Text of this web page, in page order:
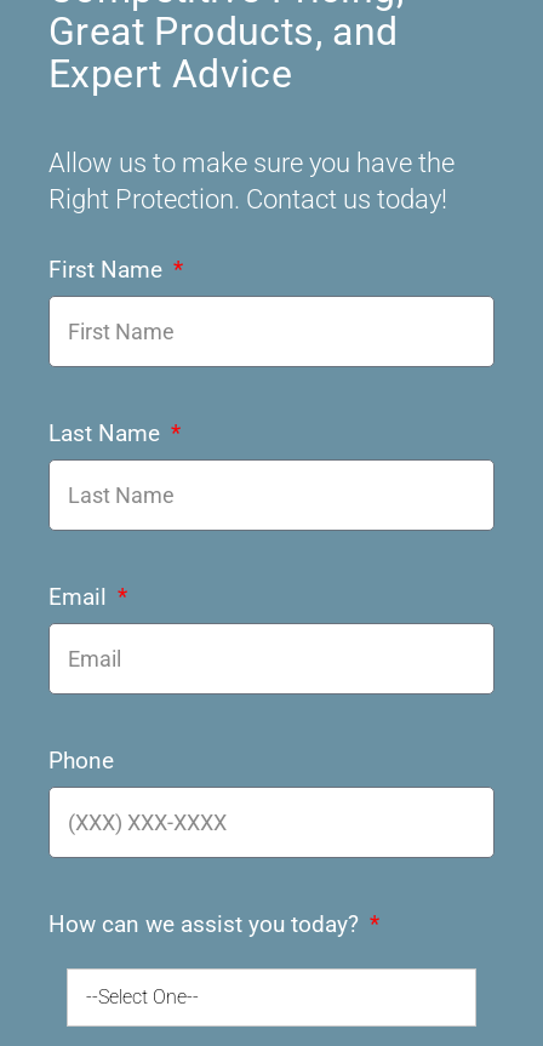
Great Products, and
Expert Advice
Allow us to make sure you have the
Right Protection. Contact us today!
First Name
Last Name
Email
Phone
How can we assist you today?
--Select One--